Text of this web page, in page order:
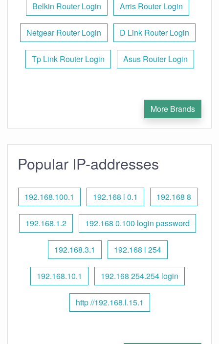
Belkin Router Login Arris Router Login
Netgear Router Login D Link Router Login
Tp Link Router Login Asus Router Login
More Brands
Popular IP-addresses
192.168.100.1 192.168 l 0.1 192.168 8
192.168.1.2 192.168 0.100 login password
192.168.3.1 192.168 l 254
192.168.10.1 192.168 254.254 login
http //192.168.l.15.1